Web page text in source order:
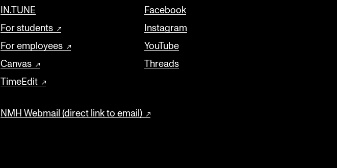
IN.TUNE
For students
For employees
Canvas
TimeEdit
NMH Webmail (direct link to email)
Facebook
Instagram
YouTube
Threads